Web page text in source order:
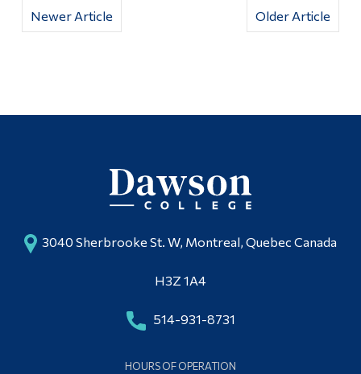
Older Article
Newer Article
3040 Sherbrooke St. W, Montreal, Quebec Canada
H3Z 1A4
514-931-8731
HOURS OF OPERATION